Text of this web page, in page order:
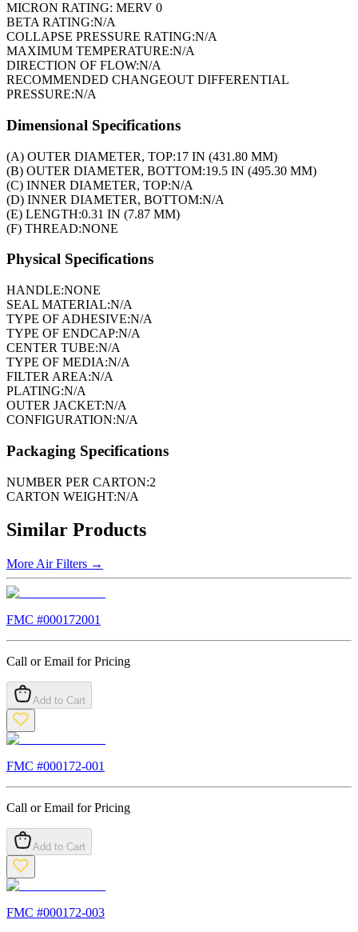
MICRON RATING: MERV 0
BETA RATING:N/A
COLLAPSE PRESSURE RATING:N/A
MAXIMUM TEMPERATURE:N/A
DIRECTION OF FLOW:N/A
RECOMMENDED CHANGEOUT DIFFERENTIAL
PRESSURE:N/A
Dimensional Specifications
(A) OUTER DIAMETER, TOP:17 IN (431.80 MM)
(B) OUTER DIAMETER, BOTTOM:19.5 IN (495.30 MM)
(C) INNER DIAMETER, TOP:N/A
(D) INNER DIAMETER, BOTTOM:N/A
(E) LENGTH:0.31 IN (7.87 MM)
(F) THREAD:NONE
Physical Specifications
HANDLE:NONE
SEAL MATERIAL:N/A
TYPE OF ADHESIVE:N/A
TYPE OF ENDCAP:N/A
CENTER TUBE:N/A
TYPE OF MEDIA:N/A
FILTER AREA:N/A
PLATING:N/A
OUTER JACKET:N/A
CONFIGURATION:N/A
Packaging Specifications
NUMBER PER CARTON:2
CARTON WEIGHT:N/A
Similar Products
More Air Filters →
FMC #000172001
Call or Email for Pricing
Add to Cart
FMC #000172-001
Call or Email for Pricing
Add to Cart
FMC #000172-003